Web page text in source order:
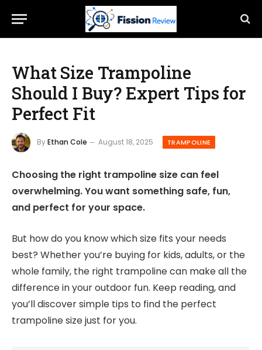
What Size Trampoline
Should I Buy? Expert Tips for
Perfect Fit
ByEthan Cole August 18, 2025 TRAMPOLINE
Choosing the right trampoline size can feel
overwhelming. You want something safe, fun,
and perfect for your space.
But how do you know which size fits your needs
best? Whether you’re buying for kids, adults, or the
whole family, the right trampoline can make all the
difference in your outdoor fun. Keep reading, and
you’ll discover simple tips to find the perfect
trampoline size just for you.